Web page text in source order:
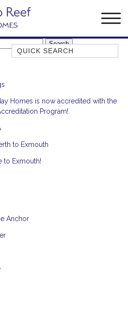
Quick Search
BLUE MOON
BLUEBONE
CORAL
DESERT ROSE
HOOKED
Homes is now accredited with the
Program!
to Exmouth
to Exmouth!
Anchor